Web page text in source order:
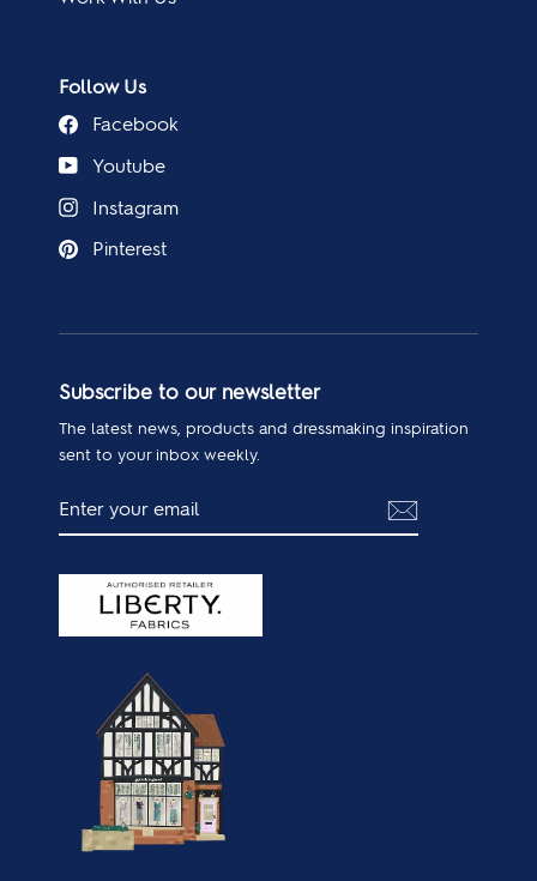
Follow Us
Facebook
Youtube
Instagram
Pinterest
Subscribe to our newsletter
The latest news, products and dressmaking inspiration
sent to your inbox weekly.
YOUR